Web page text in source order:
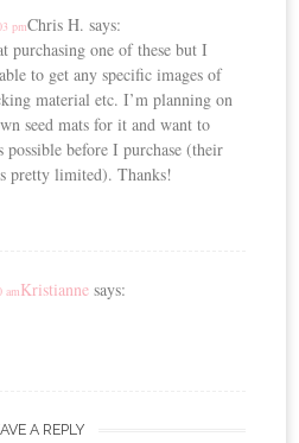
Chris H. says:
pm
purchasing one of these but I
to get any specific images of
material etc. I’m planning on
seed mats for it and want to
possible before I purchase (their
pretty limited). Thanks!
Kristianne says:
am
A REPLY